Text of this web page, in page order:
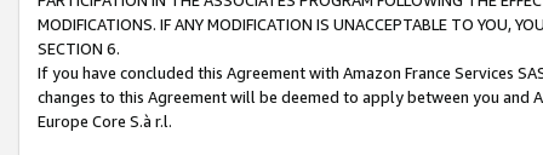
MODIFICATIONS. IF ANY MODIFICATION IS UNACCEPTABLE TO YOU,
SECTION 6.
If you have concluded this Agreement with Amazon France Services
changes to this Agreement will be deemed to apply between you and
Europe Core S.à r.l.